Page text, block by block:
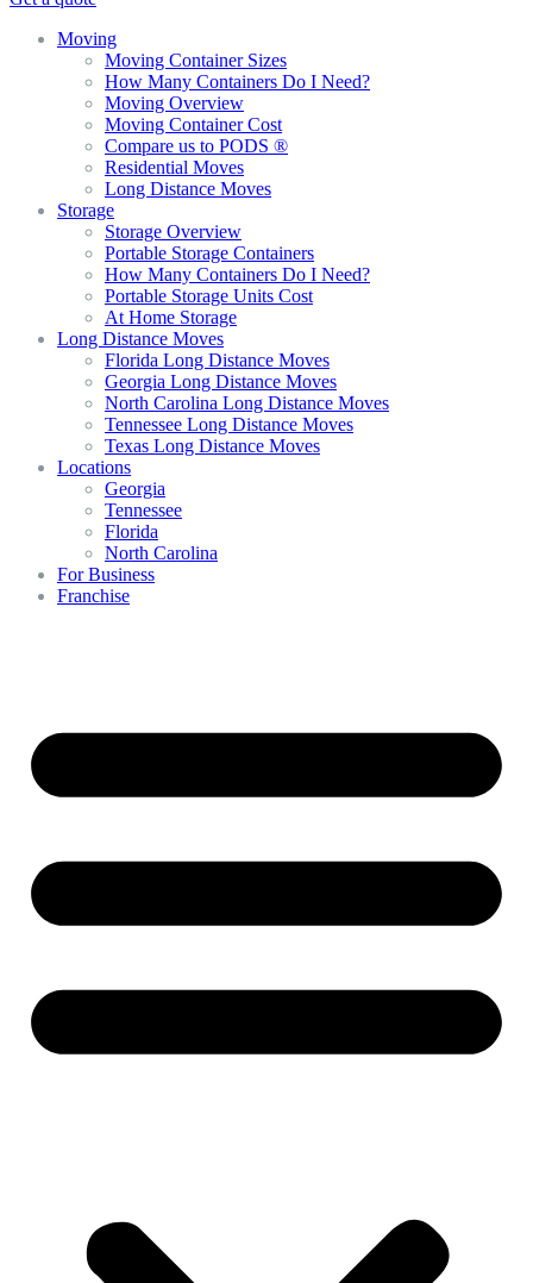
Moving
Moving Container Sizes
How Many Containers Do I Need?
Moving Overview
Moving Container Cost
Compare us to PODS ®
Residential Moves
Long Distance Moves
Storage
Storage Overview
Portable Storage Containers
How Many Containers Do I Need?
Portable Storage Units Cost
At Home Storage
Long Distance Moves
Florida Long Distance Moves
Georgia Long Distance Moves
North Carolina Long Distance Moves
Tennessee Long Distance Moves
Texas Long Distance Moves
Locations
Georgia
Tennessee
Florida
North Carolina
For Business
Franchise